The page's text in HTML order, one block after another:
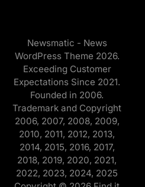
Newsmatic - News
WordPress Theme 2026.
Exceeding Customer
Expectations Since 2021.
Founded in 2006.
Trademark and Copyright
2006, 2007, 2008, 2009,
2010, 2011, 2012, 2013,
2014, 2015, 2016, 2017,
2018, 2019, 2020, 2021,
2022, 2023, 2024, 2025